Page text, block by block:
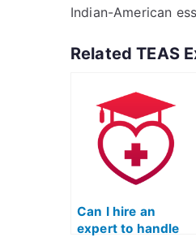
Indian-American
Related TEAS
Can I hire an
expert to handle